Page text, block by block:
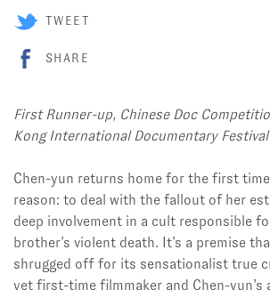
TWEET
SHARE
First Runner-up, Chinese Doc
Kong International Documentary Festival
Chen-yun returns home for the first
reason: to deal with the fallout of her
deep involvement in a cult responsible
brother’s violent death. It’s a premise
shrugged off for its sensationalist true
yet first-time filmmaker and Chen-yun’s